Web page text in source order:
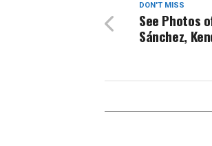
DON'T MISS
See Photos
Sánchez,